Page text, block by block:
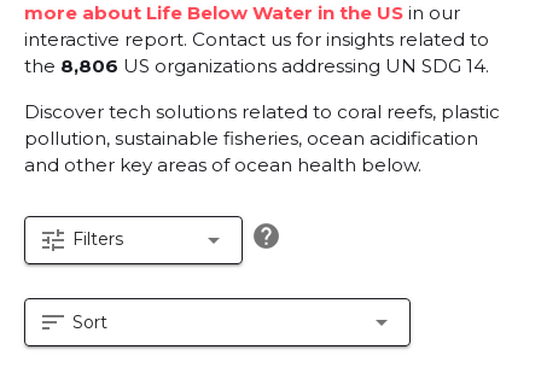
more about Life Below Water in the US in our
interactive report. Contact us for insights related to
the 8,806 US organizations addressing UN SDG 14.
Discover tech solutions related to coral reefs, plastic
pollution, sustainable fisheries, ocean acidification
and other key areas of ocean health below.
tune Filters arrow_drop_down help
sort Sort arrow_drop_down